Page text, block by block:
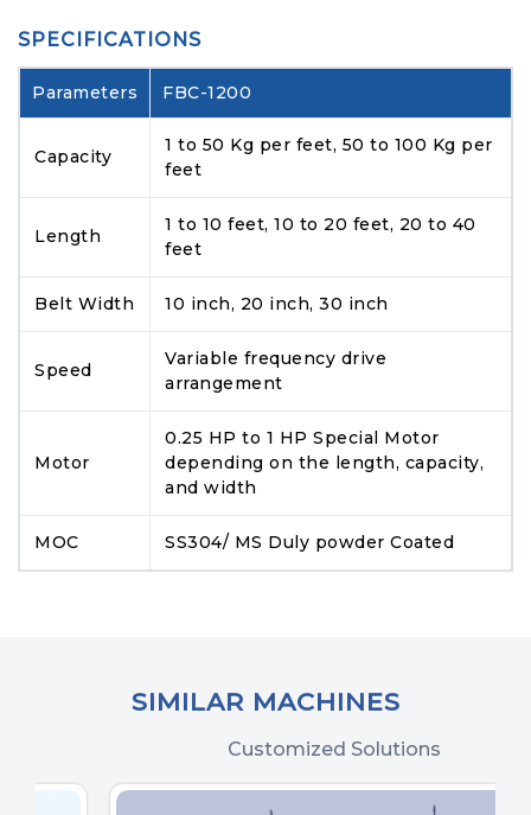
SPECIFICATIONS
Parameters FBC-1200
Capacity
1 to 50 Kg per feet, 50 to 100 Kg per
feet
Length
1 to 10 feet, 10 to 20 feet, 20 to 40
feet
Belt Width 10 inch, 20 inch, 30 inch
Speed
Variable frequency drive
arrangement
Motor
0.25 HP to 1 HP Special Motor
depending on the length, capacity,
and width
MOC SS304/ MS Duly powder Coated
SIMILAR MACHINES
Customized Solutions